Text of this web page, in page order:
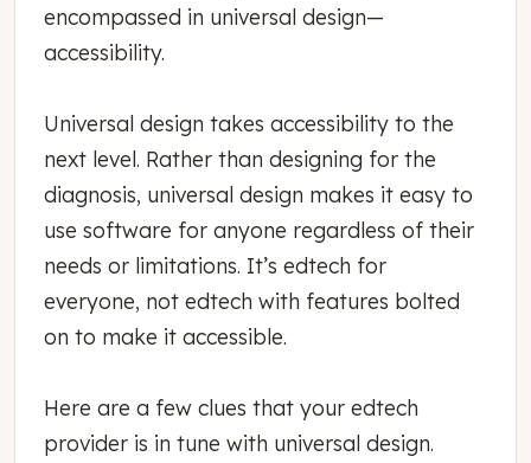
encompassed in universal design—
accessibility.
Universal design takes accessibility to the
next level. Rather than designing for the
diagnosis, universal design makes it easy to
use software for anyone regardless of their
needs or limitations. It’s edtech for
everyone, not edtech with features bolted
on to make it accessible.
Here are a few clues that your edtech
provider is in tune with universal design.